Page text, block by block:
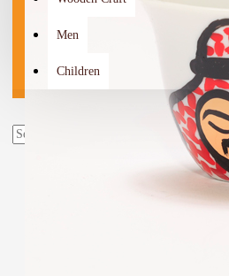
Men
Children